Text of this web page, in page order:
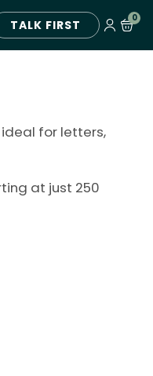
TALK FIRST 0
for letters,
at just 250